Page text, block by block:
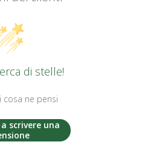
di stelle!
cosa ne pensi
scrivere una